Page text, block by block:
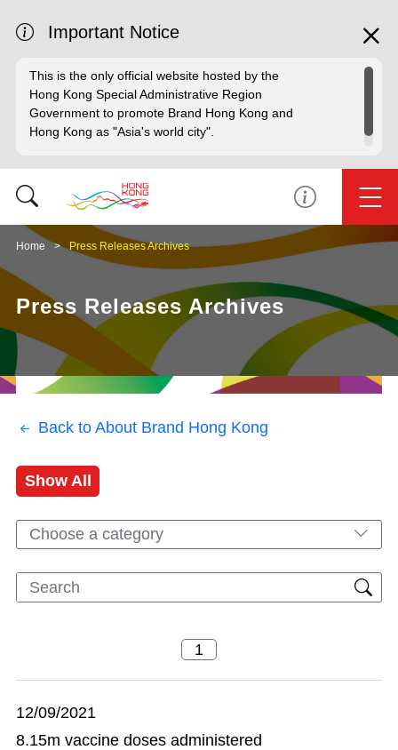
Important Notice
This is the only official website hosted by the
Hong Kong Special Administrative Region
Government to promote Brand Hong Kong and
Hong Kong as "Asia's world city".
Home Press Releases Archives
Press Releases Archives
Back to About Brand Hong Kong
Show All
Choose a category
12/09/2021
8.15m vaccine doses administered